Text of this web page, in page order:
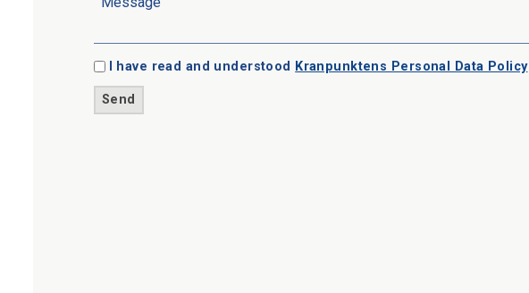
I have read and understood Kranpunktens Personal Data Policy